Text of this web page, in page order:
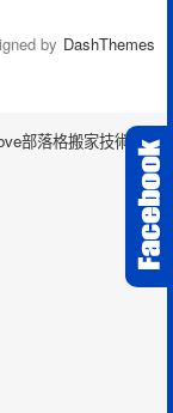
by DashThemes
部落格搬家技術服務